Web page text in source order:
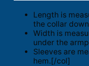
Length is
the collar
Width is
under the
Sleeves are
hem.[/col]